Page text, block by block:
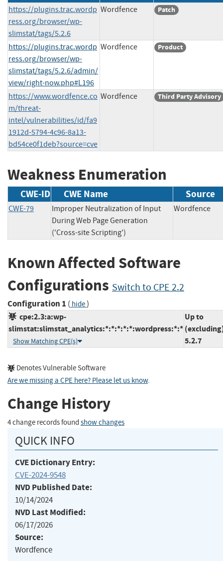
https://plugins.trac.wordp
ress.org/browser/wp-
slimstat/tags/5.2.6
Wordfence Patch
https://plugins.trac.wordp
ress.org/browser/wp-
slimstat/tags/5.2.6/admin/
view/right-now.php#L196
Wordfence Product
https://www.wordfence.co
m/threat-
intel/vulnerabilities/id/fa9
1912d-5794-4c96-8a13-
bd54ce0f1deb?source=cve
Wordfence Third Party Advisory
Weakness Enumeration
CWE-ID CWE Name Source
CWE-79
Improper Neutralization of Input
During Web Page Generation
('Cross-site Scripting')
Known Affected Software
Configurations Switch to CPE 2.2
Configuration 1 ( hide)
cpe:2.3:a:wp-
slimstat:slimstat_analytics:*:*:*:*:*:wordpress:*:*
Show Matching CPE(s)
Up to
5.2.7
Denotes Vulnerable Software
Are we missing a CPE here? Please let us know.
Change History
4 change records found show changes
QUICK INFO
CVE Dictionary Entry:
CVE-2024-9548
NVD Published Date:
10/14/2024
NVD Last Modified:
06/17/2026
Source:
Wordfence